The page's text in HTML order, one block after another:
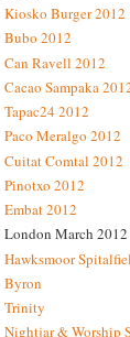
Kiosko Burger 2012
Bubo 2012
Can Ravell 2012
Cacao Sampaka
Tapac24 2012
Paco Meralgo 2012
Cuitat Comtal 2012
Pinotxo 2012
Embat 2012
London March 2012
Hawksmoor
Byron
Trinity
Nightjar & Worship